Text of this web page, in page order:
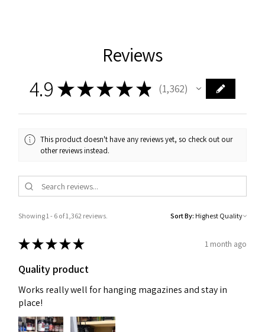
Reviews
4.9 ★★★★ ★ 1,362
1362
This product doesn't have any reviews yet, so check out our
other reviews instead.
Showing 1 - 6 of 1,362 reviews. Sort By:
★★★★★ 1 month ago
Quality product
Works really well for hanging magazines and stay in
place!